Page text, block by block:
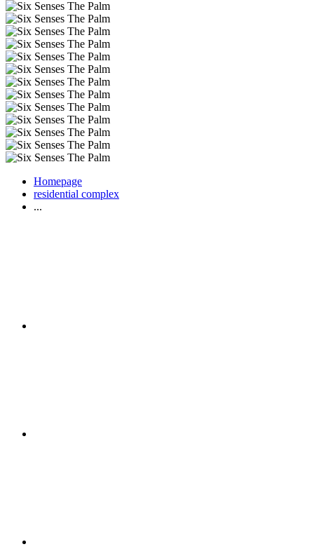
Homepage
residential complex
...